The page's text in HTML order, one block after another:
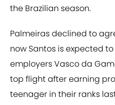
the Brazilian season.
Palmeiras declined to
now Santos is expected
employers Vasco da
top flight after earning
teenager in their ranks